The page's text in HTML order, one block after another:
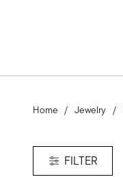
Home Jewelry
FILTER